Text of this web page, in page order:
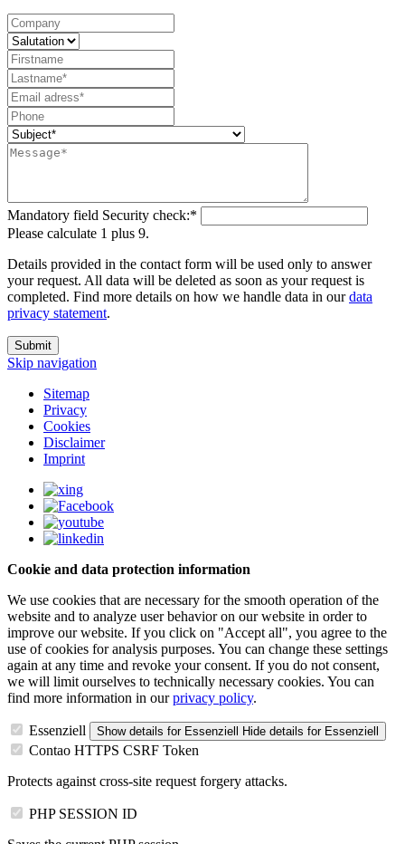
Mandatory field Security check:*
Please calculate 1 plus 9.
Details provided in the contact form will be used only to answer
your request. All data will be deleted as soon as your request is
completed. Find more details on how we handle data in ourdata
privacy statement.
Submit
Skip navigation
Sitemap
Privacy
Cookies
Disclaimer
Imprint
Cookie and data protection information
We use cookies that are necessary for the smooth operation of the
website and to analyze user behavior on our website in order to
improve our website. If you click on "Accept all", you agree to the
use of cookies for analysis purposes. You can change these settings
again at any time and revoke your consent. If you do not consent,
we will limit ourselves to technically necessary cookies. You can
find more information in ourprivacy policy.
Essenziell Show details for Essenziell Hide details for Essenziell
Contao HTTPS CSRF Token
Protects against cross-site request forgery attacks.
PHP SESSION ID